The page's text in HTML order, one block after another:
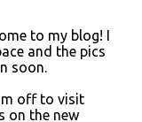
to my blog! I
and the pics
soon.
off to visit
on the new